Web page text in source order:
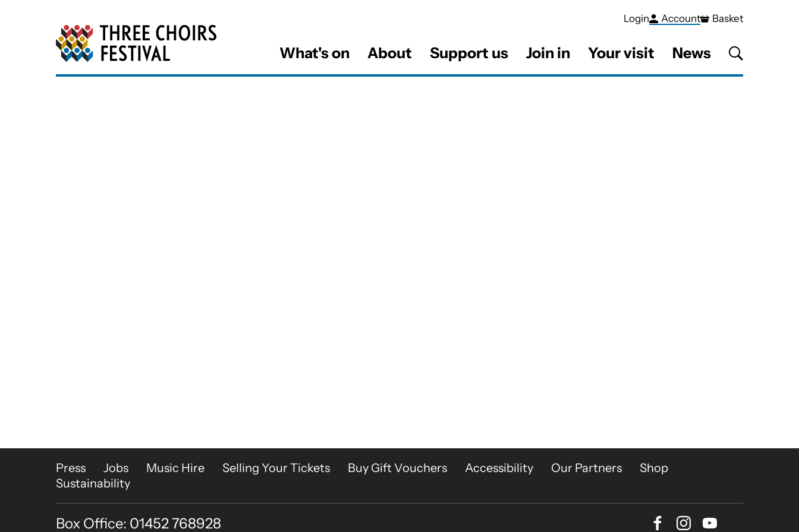
Three Choirs Festival
What's on About Support us Join in Your visit News
Login Account Basket
More Site Pages
Press Jobs Music Hire Selling Your Tickets Buy Gift Vouchers Accessibility Our Partners
Shop
Sustainability
Contact Details
Box Office: 01452 768928
Facebook
Instagram
Youtube